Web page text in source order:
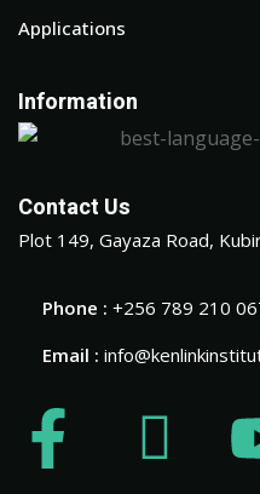
Applications
Information
Contact Us
Plot 149, Gayaza Road,
Phone : +256 789 210
Email :